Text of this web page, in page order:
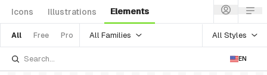
Icons Illustrations Elements
All Free Pro All Families All Styles
EN